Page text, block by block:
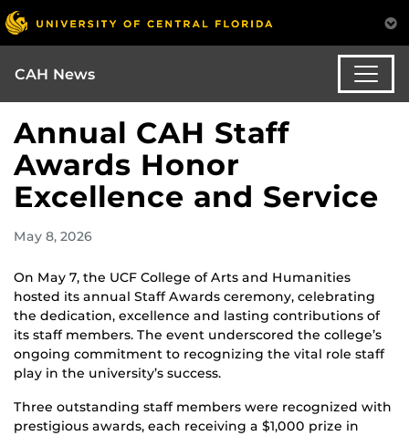
CAH News
Annual CAH Staff
Awards Honor
Excellence and Service
May 8, 2026
On May 7, the UCF College of Arts and Humanities
hosted its annual Staff Awards ceremony, celebrating
the dedication, excellence and lasting contributions of
its staff members. The event underscored the college’s
ongoing commitment to recognizing the vital role staff
play in the university’s success.
Three outstanding staff members were recognized with
prestigious awards, each receiving a $1,000 prize in